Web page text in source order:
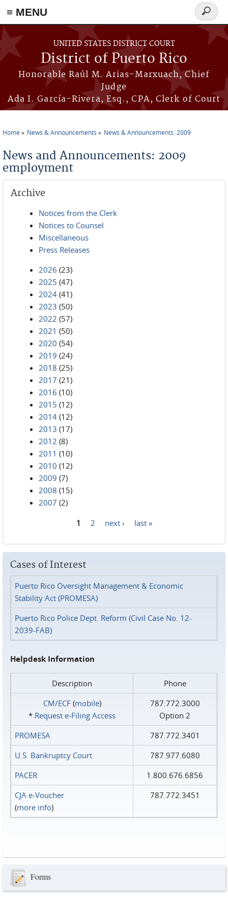
≡ MENU
Skip to main content
UNITED STATES DISTRICT COURT
District of Puerto Rico
Honorable Raúl M. Arias-Marxuach, Chief
Judge
Ada I. García-Rivera, Esq., CPA, Clerk of Court
Search
form
Home News & Announcements News & Announcements: 2009
News and Announcements: 2009
employment
Archive
Notices from the Clerk
Notices to Counsel
Miscellaneous
Press Releases
2026 (23)
2025 (47)
2024 (41)
2023 (50)
2022 (57)
2021 (50)
2020 (54)
2019 (24)
2018 (25)
2017 (21)
2016 (10)
2015 (12)
2014 (12)
2013 (17)
2012 (8)
2011 (10)
2010 (12)
2009 (7)
2008 (15)
2007 (2)
1 2 next › last »
Cases of Interest
Puerto Rico Oversight Management & Economic
Stability Act (PROMESA)
Puerto Rico Police Dept. Reform (Civil Case No. 12-
2039-FAB)
Helpdesk Information
Description
Phone
CM/ECF(mobile)
* Request e‑Filing Access
787.772.3000
Option 2
PROMESA
787.772.3401
U.S. Bankruptcy Court
787.977.6080
PACER
1.800.676.6856
CJA e-Voucher
(more info)
787.772.3451
Forms